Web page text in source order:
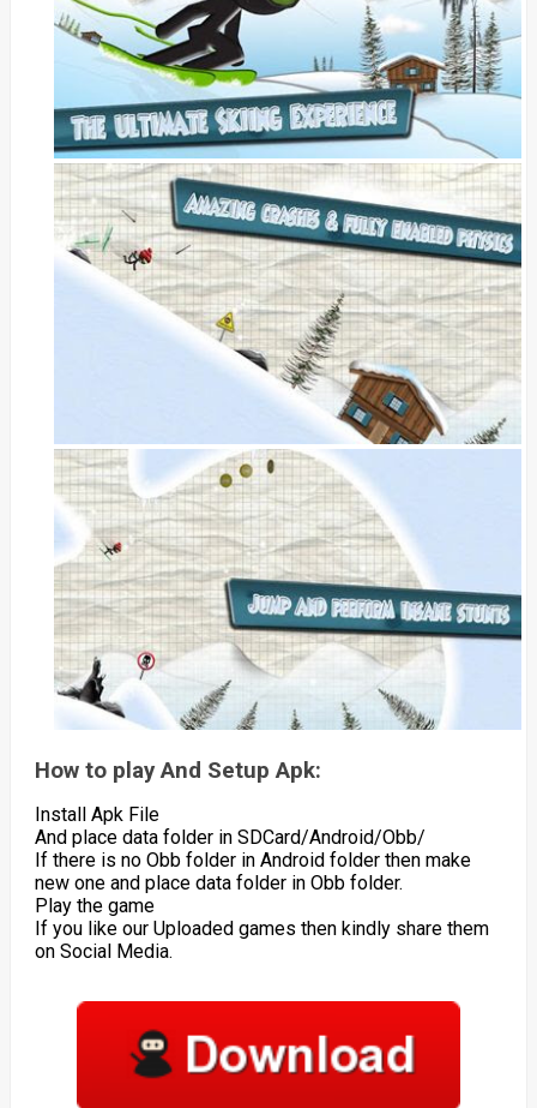
How to play And Setup Apk:
Install Apk File
And place data folder in SDCard/Android/Obb/
If there is no Obb folder in Android folder then make
new one and place data folder in Obb folder.
Play the game
If you like our Uploaded games then kindly share them
on Social Media.